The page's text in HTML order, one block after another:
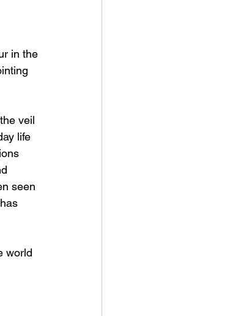
in the
veil
life
seen
world